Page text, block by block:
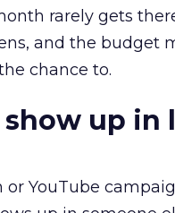
rarely gets
and the budget
chance to.
show up in
YouTube